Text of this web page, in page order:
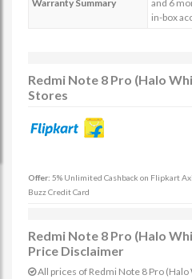
Warranty Summary
and 6
in-box
Redmi Note 8 Pro (Halo
Stores
Offer: 5% Unlimited Cashback on Flipkart
Buzz Credit Card
Redmi Note 8 Pro (Halo
Price Disclaimer
All prices of Redmi Note 8 Pro